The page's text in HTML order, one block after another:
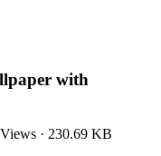
with
· 230.69 KB